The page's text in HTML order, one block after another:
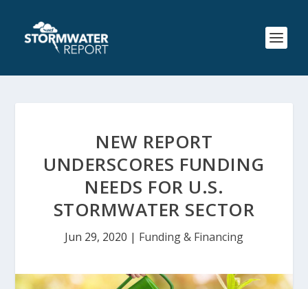
NEW REPORT
UNDERSCORES FUNDING
NEEDS FOR U.S.
STORMWATER SECTOR
Jun 29, 2020 | Funding & Financing